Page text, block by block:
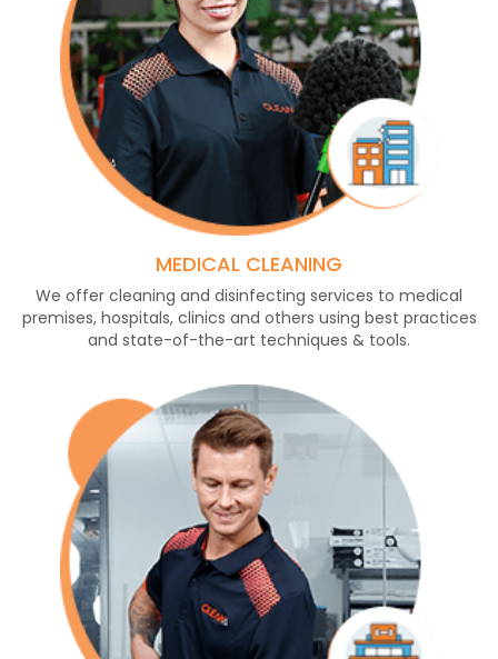
MEDICAL CLEANING
We offer cleaning and disinfecting services to medical
premises, hospitals, clinics and others using best practices
and state-of-the-art techniques & tools.